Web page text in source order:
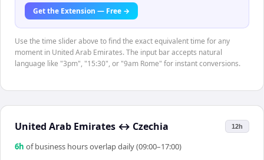
Get the Extension — Free →
Use the time slider above to find the exact equivalent time for any
moment in United Arab Emirates. The input bar accepts natural
language like "3pm", "15:30", or "9am Rome" for instant conversions.
United Arab Emirates ↔ Czechia 12h
6h of business hours overlap daily (09:00–17:00)